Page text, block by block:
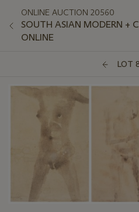
ONLINE AUCTION 20560
SOUTH ASIAN MODERN +
ONLINE
LOT